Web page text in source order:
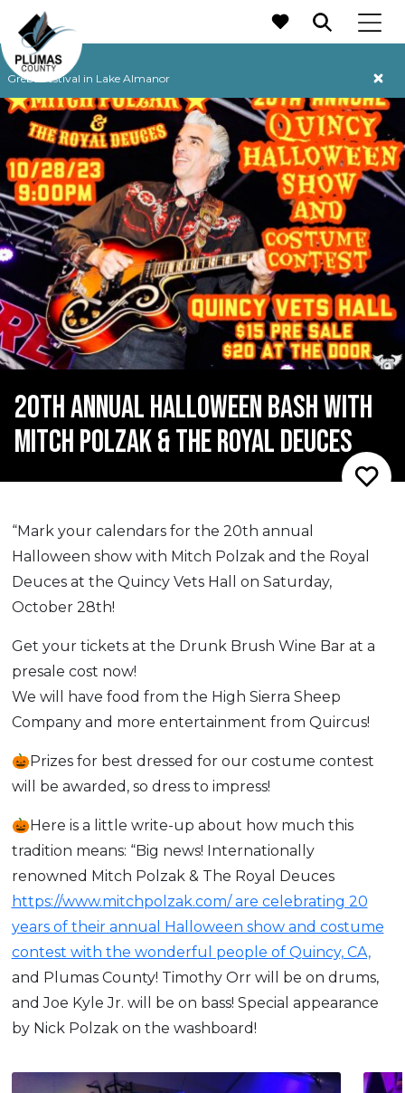
Grebe Festival in Lake Almanor
MAIN NAVIGATION
20TH ANNUAL HALLOWEEN BASH WITH
MITCH POLZAK & THE ROYAL DEUCES
“Mark your calendars for the 20th annual
Halloween show with Mitch Polzak and the Royal
Deuces at the Quincy Vets Hall on Saturday,
October 28th!
Get your tickets at the Drunk Brush Wine Bar at a
presale cost now!
We will have food from the High Sierra Sheep
Company and more entertainment from Quircus!
🎃Prizes for best dressed for our costume contest
will be awarded, so dress to impress!
🎃Here is a little write-up about how much this
tradition means: “Big news! Internationally
renowned Mitch Polzak & The Royal Deuces
https://www.mitchpolzak.com/ are celebrating 20
years of their annual Halloween show and costume
contest with the wonderful people of Quincy, CA,
and Plumas County! Timothy Orr will be on drums,
and Joe Kyle Jr. will be on bass! Special appearance
by Nick Polzak on the washboard!